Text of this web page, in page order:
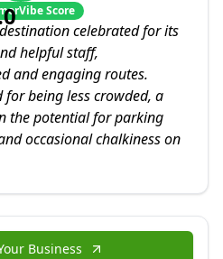
Score
celebrated for its
helpful staff,
and engaging routes.
being less crowded, a
the potential for parking
occasional chalkiness on
Business